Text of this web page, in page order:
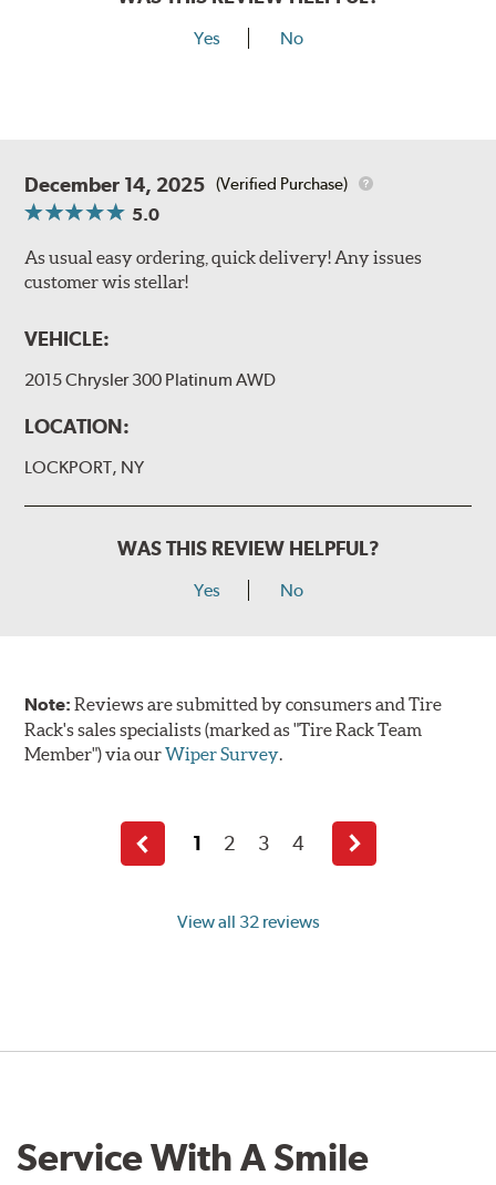
Yes No
December 14, 2025 (Verified Purchase)
5.0
As usual easy ordering, quick delivery! Any issues
customer wis stellar!
VEHICLE:
2015 Chrysler 300 Platinum AWD
LOCATION:
LOCKPORT, NY
WAS THIS REVIEW HELPFUL?
Yes No
Note:Reviews are submitted by consumers and Tire
Rack's sales specialists (marked as "Tire Rack Team
Member") via ourWiper Survey.
View all 32 reviews
Previous
page
1 2 3 4
Next
page
Service With A Smile